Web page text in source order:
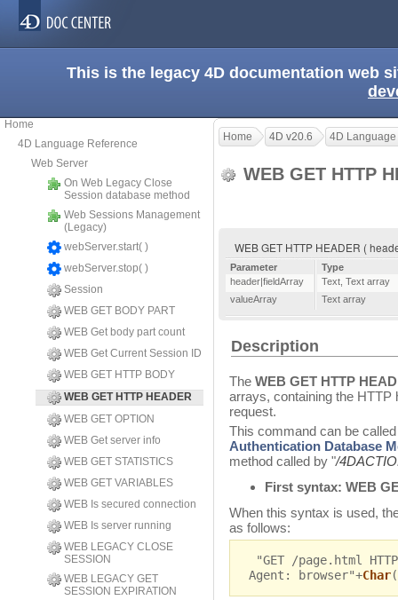
This is the legacy 4D documentation web
Home
4D Language Reference
Web Server
On Web Legacy Close
Session database method
Web Sessions Management
(Legacy)
webServer.start( )
webServer.stop( )
Session
WEB GET BODY PART
WEB Get body part count
WEB Get Current Session ID
WEB GET HTTP BODY
WEB GET HTTP HEADER
WEB GET OPTION
WEB Get server info
WEB GET STATISTICS
WEB GET VARIABLES
WEB Is secured connection
WEB Is server running
WEB LEGACY CLOSE
SESSION
WEB LEGACY GET
SESSION EXPIRATION
Home 4D v20.6 4D
WEB GET HTTP
WEB GET HTTP HEADER (
Parameter
Type
header|fieldArray
Text Text array
valueArray
Text array
Description
The WEB GET HTTP
arrays, containing the
request.
This command can be
Authentication Database
method called by "/
First syntax: WEB
When this syntax is used,
as follows:
"GET /page.html
Agent: browser"+Char